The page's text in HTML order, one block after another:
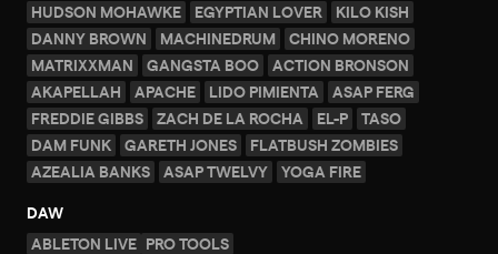
HUDSON MOHAWKE
EGYPTIAN LOVER
KILO KISH
DANNY BROWN
MACHINEDRUM
CHINO MORENO
MATRIXXMAN
GANGSTA BOO
ACTION BRONSON
AKAPELLAH
APACHE LIDO PIMIENTA
ASAP FERG
FREDDIE GIBBS
ZACH DE LA ROCHA EL-P
TASO
DAM FUNK
GARETH JONES
FLATBUSH ZOMBIES
AZEALIA BANKS
ASAP TWELVY YOGA FIRE
DAW
ABLETON LIVE PRO TOOLS